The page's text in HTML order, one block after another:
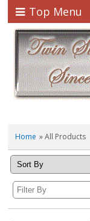
Top Menu
Home » All Products